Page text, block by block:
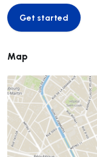
Get started
Get started
Map